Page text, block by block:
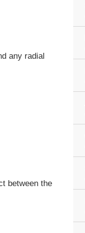
any radial
between the